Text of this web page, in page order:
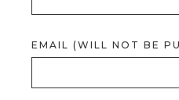
EMAIL (WILL NOT BE